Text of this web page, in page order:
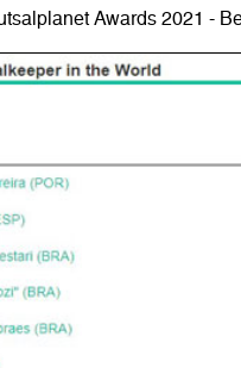
Awards 2021 -